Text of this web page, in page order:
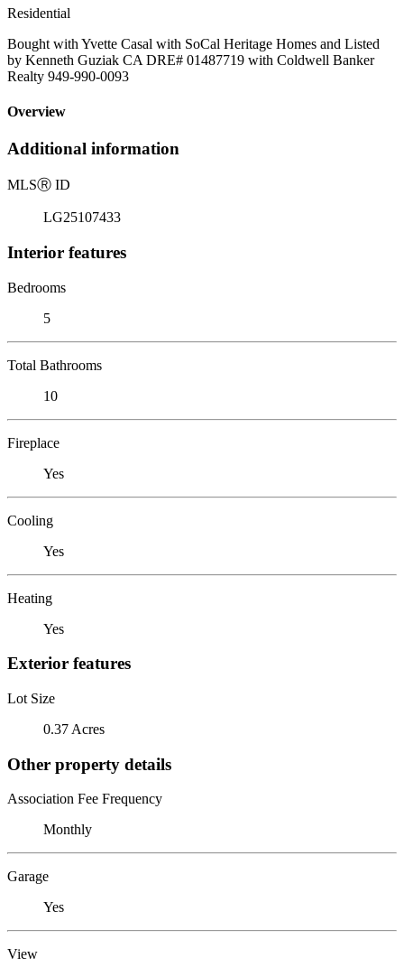
Residential
Bought with Yvette Casal with SoCal Heritage Homes and Listed
by Kenneth Guziak CA DRE# 01487719 with Coldwell Banker
Realty 949-990-0093
Overview
Additional information
MLSⓇ ID
LG25107433
Interior features
Bedrooms
5
Total Bathrooms
10
Fireplace
Yes
Cooling
Yes
Heating
Yes
Exterior features
Lot Size
0.37 Acres
Other property details
Association Fee Frequency
Monthly
Garage
Yes
View